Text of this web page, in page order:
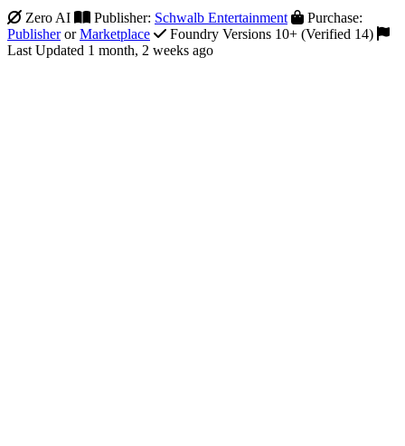
Zero AI Publisher: Schwalb Entertainment
Purchase:
PublisherorMarketplace
Foundry Versions 10+ (Verified 14)
Last Updated 1 month, 2 weeks ago